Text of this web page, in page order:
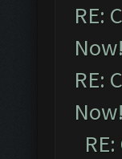
RE:
Now!
RE:
Now!